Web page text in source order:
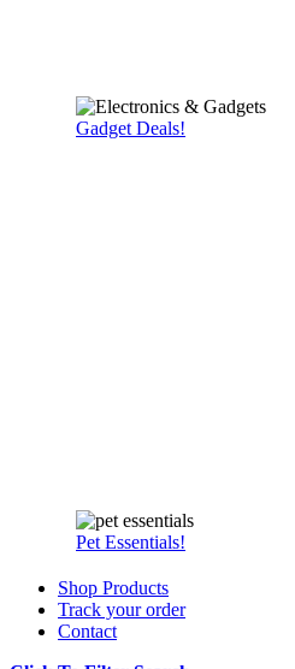
Gadget Deals!
Pet Essentials!
Shop Products
Track your order
Contact